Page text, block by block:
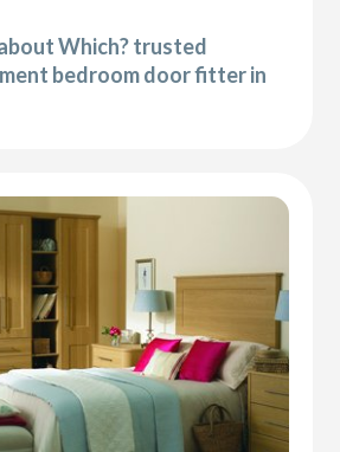
Which? trusted
bedroom door fitter in